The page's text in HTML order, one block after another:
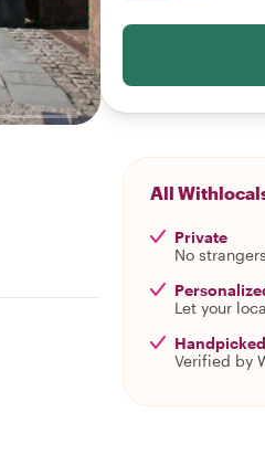
All
Private
No
Let your
Verified by